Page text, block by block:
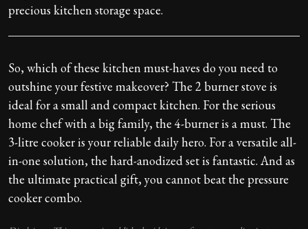
precious kitchen storage space.
So, which of these kitchen must-haves do you need to
outshine your festive makeover? The 2 burner stove is
ideal for a small and compact kitchen. For the serious
home chef with a big family, the 4-burner is a must. The
3-litre cooker is your reliable daily hero. For a versatile all-
in-one solution, the hard-anodized set is fantastic. And as
the ultimate practical gift, you cannot beat the pressure
cooker combo.